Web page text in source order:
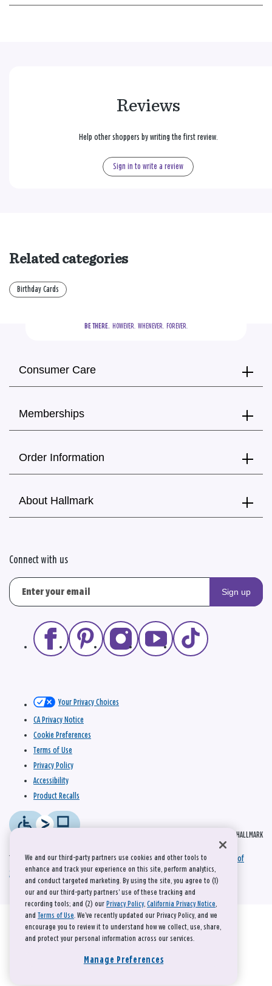
Reviews
Help other shoppers by writing the first review.
Sign in to write a review
Related categories
Birthday Cards
BE THERE.
  HOWEVER.  WHENEVER.  FOREVER.
Consumer Care
Memberships
Order Information
About Hallmark
Connect with us
Sign up
© 2026 HALLMARK
Your Privacy Choices
CA Privacy Notice
Cookie Preferences
Terms of Use
Privacy Policy
Accessibility
Product Recalls
This site is protected by reCAPTCHA and the GooglePrivacy Policyand
Terms of
Serviceapply.
We and our third-party partners use cookies and other tools to
enhance and track your experience on this site, perform analytics,
and conduct targeted marketing. By using the site, you agree to (1)
our and our third-party partners' use of these tracking and
recording tools; and (2) our Privacy Policy, California Privacy Notice,
and Terms of Use. We’ve recently updated our Privacy Policy, and we
encourage you to review it to understand how we collect, use, share,
and protect your personal information across our services.
Manage Preferences